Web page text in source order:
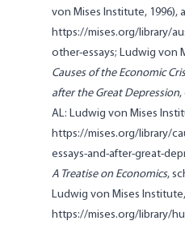
von Mises Institute, 1996),
https://mises.org/library/
other-essays; Ludwig von
Causes of the Economic
after the Great Depression,
AL: Ludwig von Mises
https://mises.org/library/
essays-and-after-great-
A Treatise on Economics,
Ludwig von Mises
https://mises.org/library/